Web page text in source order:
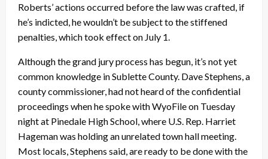
Roberts’ actions occurred before the law was crafted, if
he’s indicted, he wouldn’t be subject to the stiffened
penalties, which took effect on July 1.
Although the grand jury process has begun, it’s not yet
common knowledge in Sublette County. Dave Stephens, a
county commissioner, had not heard of the confidential
proceedings when he spoke with WyoFile on Tuesday
night at Pinedale High School, where U.S. Rep. Harriet
Hageman was holding an unrelated town hall meeting.
Most locals, Stephens said, are ready to be done with the